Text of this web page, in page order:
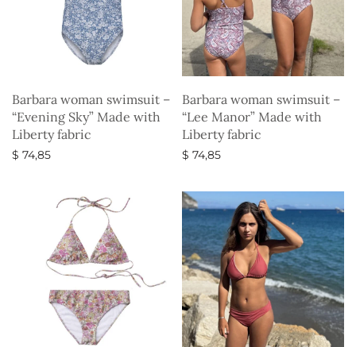
Barbara woman swimsuit –
“Evening Sky” Made with
Liberty fabric
$ 74,85
Barbara woman swimsuit –
“Lee Manor” Made with
Liberty fabric
$ 74,85